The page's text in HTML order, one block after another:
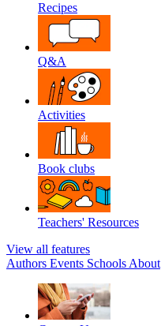
Recipes
Q&A
Activities
Book clubs
Teachers' Resources
View all features
Authors Events Schools About